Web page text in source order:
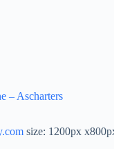
– Ascharters
size: 1200px